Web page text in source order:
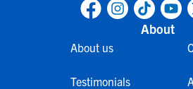
About
About us
Testimonials